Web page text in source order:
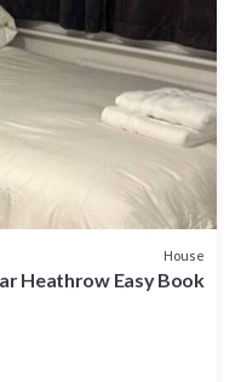
House
Heathrow Easy Book